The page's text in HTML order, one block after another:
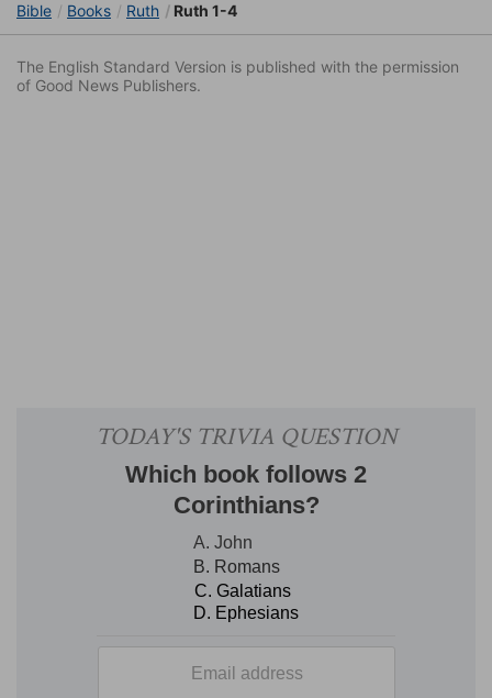
Bible Books Ruth Ruth 1-4
The English Standard Version is published with the permission
of Good News Publishers.